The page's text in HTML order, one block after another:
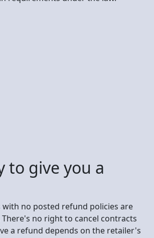
to give you a
with no posted refund policies are
no right to cancel contracts
a refund depends on the retailer's